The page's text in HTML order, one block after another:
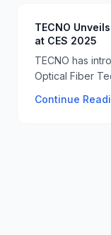
TECNO
at CES 2025
TECNO has
Optical Fiber
advancements
Continue